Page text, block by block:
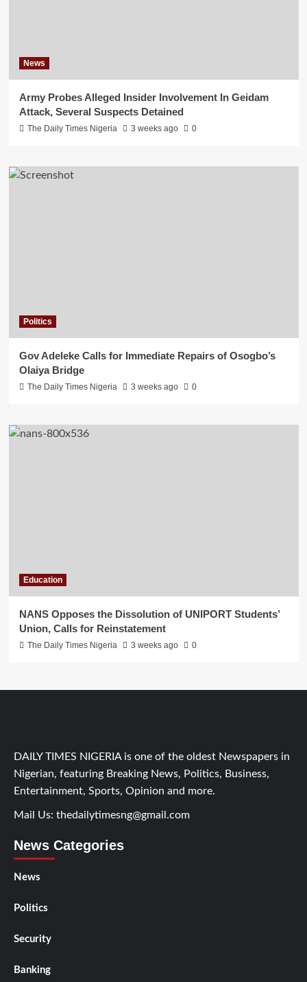
News
Army Probes Alleged Insider Involvement In Geidam
Attack, Several Suspects Detained
The Daily Times Nigeria 3 weeks ago 0
Politics
Gov Adeleke Calls for Immediate Repairs of Osogbo’s
Olaiya Bridge
The Daily Times Nigeria 3 weeks ago 0
Education
NANS Opposes the Dissolution of UNIPORT Students’
Union, Calls for Reinstatement
The Daily Times Nigeria 3 weeks ago 0
DAILY TIMES NIGERIA is one of the oldest Newspapers in
Nigerian, featuring Breaking News, Politics, Business,
Entertainment, Sports, Opinion and more.
Mail Us: thedailytimesng@gmail.com
News Categories
News
Politics
Security
Banking